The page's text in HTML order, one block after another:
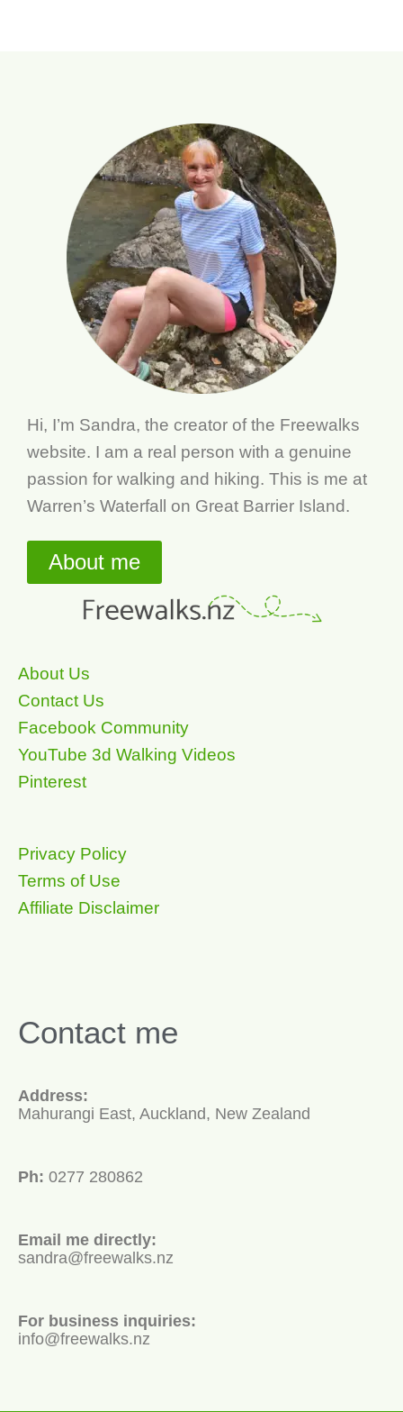
Hi, I’m Sandra, the creator of the Freewalks
website. I am a real person with a genuine
passion for walking and hiking. This is me at
Warren’s Waterfall on Great Barrier Island.
About me
About Us
Contact Us
Facebook Community
YouTube 3d Walking Videos
Pinterest
Privacy Policy
Terms of Use
Affiliate Disclaimer
Contact me
Address:
Mahurangi East, Auckland, New Zealand
Ph: 0277 280862
Email me directly:
sandra@freewalks.nz
For business inquiries:
info@freewalks.nz